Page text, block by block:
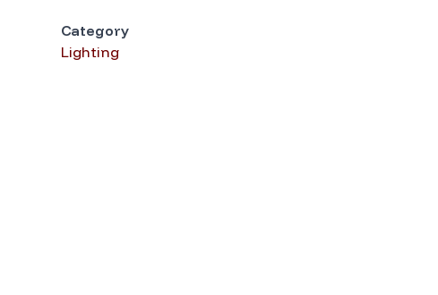
Category
Lighting